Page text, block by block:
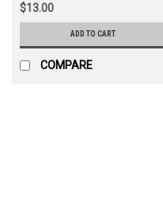
$13.00
ADD TO CART
COMPARE